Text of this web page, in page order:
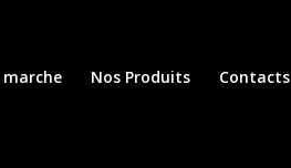
Nos Produits Contacts